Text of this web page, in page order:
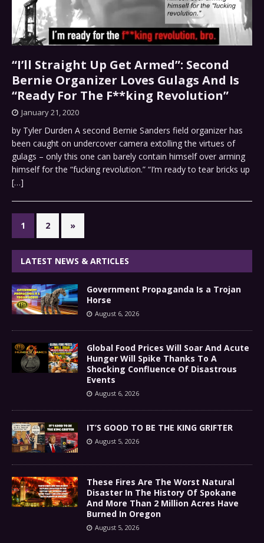
“I’ll Straight Up Get Armed”: Second
Bernie Organizer Loves Gulags And Is
“Ready For The F**king Revolution”
January 21, 2020
by Tyler Durden A second Bernie Sanders field organizer has
been caught on undercover camera extolling the virtues of
gulags – only this one can barely contain himself over arming
himself for the “fucking revolution.” “I’m ready to tear bricks up
[…]
1 2 »
LATEST NEWS & ARTICLES
Government Propaganda Is a Trojan
Horse
August 6, 2026
Global Food Prices Will Soar And Acute
Hunger Will Spike Thanks To A
Shocking Confluence Of Disastrous
Events
August 6, 2026
IT’S GOOD TO BE THE KING GRIFTER
August 5, 2026
These Fires Are The Worst Natural
Disaster In The History Of Spokane
And More Than 2 Million Acres Have
Burned In Oregon
August 5, 2026